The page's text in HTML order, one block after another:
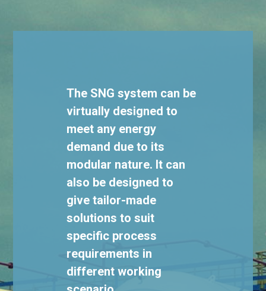
The SNG system can be
virtually designed to
meet any energy
demand due to its
modular nature. It can
also be designed to
give tailor-made
solutions to suit
specific process
requirements in
different working